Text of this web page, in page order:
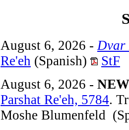
August 6, 2026 - Dvar
Re'eh (Spanish)
StF
August 6, 2026 - NEW
Parshat Re'eh, 5784.
Moshe Blumenfeld